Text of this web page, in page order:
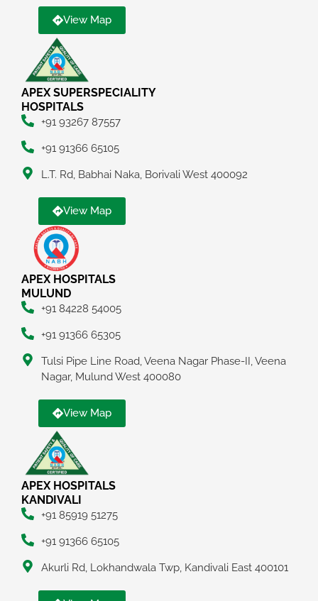
View Map
APEX SUPERSPECIALITY
HOSPITALS
+91 93267 87557
+91 91366 65105
L.T. Rd, Babhai Naka, Borivali West 400092
View Map
APEX HOSPITALS
MULUND
+91 84228 54005
+91 91366 65305
Tulsi Pipe Line Road, Veena Nagar Phase-II, Veena
Nagar, Mulund West 400080
View Map
APEX HOSPITALS
KANDIVALI
+91 85919 51275
+91 91366 65105
Akurli Rd, Lokhandwala Twp, Kandivali East 400101